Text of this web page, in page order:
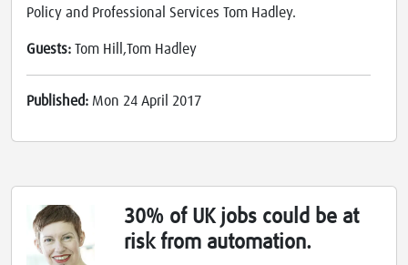
Policy and Professional Services Tom Hadley.
Guests: Tom Hill,Tom Hadley
Published: Mon 24 April 2017
30% of UK jobs could be at
risk from automation.